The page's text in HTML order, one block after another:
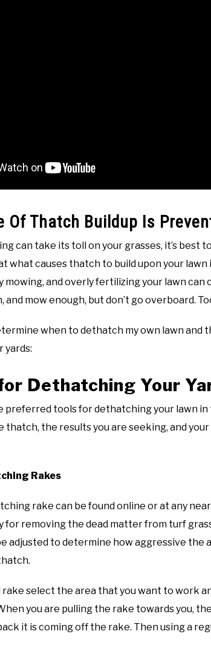
Of Thatch Buildup Is
can take its toll on your grasses, it’s best
what causes thatch to build upon your lawn
mowing, and overly fertilizing your lawn can
mow enough, but don’t go overboard.
when to dethatch my own lawn and
yards:
Dethatching Your
preferred tools for dethatching your lawn
thatch, the results you are seeking, and
Rakes
rake can be found online or at any
for removing the dead matter from turf
adjusted to determine how aggressive
rake select the area that you want to work
you are pulling the rake towards you,
it is coming off the rake. Then using a